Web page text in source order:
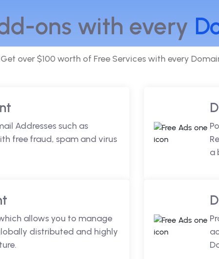
ons with every
Get over $100 worth of Free Services with every
Addresses such as
free fraud, spam and virus
a
allows you to manage
distributed and highly